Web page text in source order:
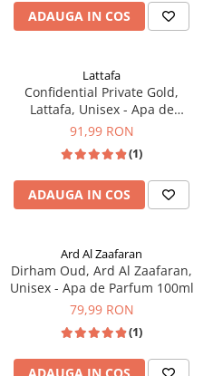
ADAUGA IN COS
Lattafa
Confidential Private Gold,
Lattafa, Unisex - Apa de
Parfum 100ml
91,99 RON
(1)
ADAUGA IN COS
Ard Al Zaafaran
Dirham Oud, Ard Al Zaafaran,
Unisex - Apa de Parfum 100ml
79,99 RON
(1)